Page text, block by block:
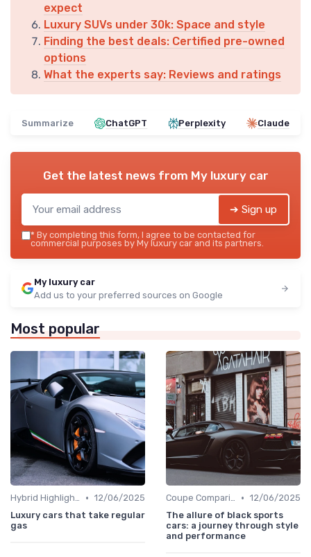
expect
Luxury SUVs under 30k: Space and style
Finding the best deals: Certified pre-owned
options
What the experts say: Reviews and ratings
Summarize ChatGPT Perplexity Claude
Get the latest news from My luxury car
➔ Sign up
* By completing this form, I agree to be contacted for
commercial purposes by My luxury car and its partners.
My luxury car
Add us to your preferred sources on Google
Most popular
Hybrid Highlights • 12/06/2025
Luxury cars that take regular
gas
Coupe Comparisons • 12/06/2025
The allure of black sports
cars: a journey through style
and performance